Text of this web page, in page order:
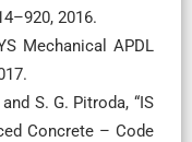
2016.
Mechanical APDL
S. G. Pitroda, “IS
Concrete – Code